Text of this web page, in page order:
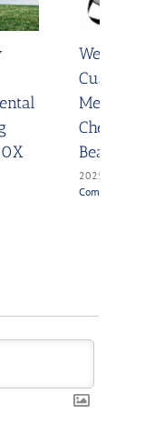
Wedding
Message
Beakers
2025-03-27
Comments